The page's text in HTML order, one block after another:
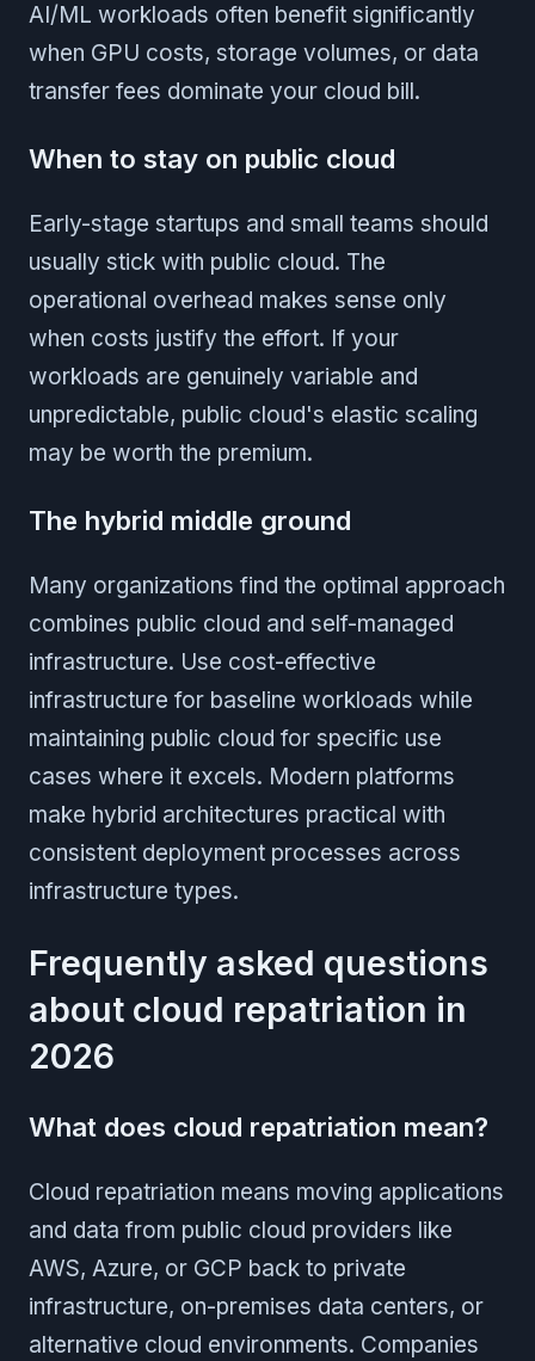
AI/ML workloads often benefit significantly
when GPU costs, storage volumes, or data
transfer fees dominate your cloud bill.
When to stay on public cloud
Early-stage startups and small teams should
usually stick with public cloud. The
operational overhead makes sense only
when costs justify the effort. If your
workloads are genuinely variable and
unpredictable, public cloud's elastic scaling
may be worth the premium.
The hybrid middle ground
Many organizations find the optimal approach
combines public cloud and self-managed
infrastructure. Use cost-effective
infrastructure for baseline workloads while
maintaining public cloud for specific use
cases where it excels. Modern platforms
make hybrid architectures practical with
consistent deployment processes across
infrastructure types.
Frequently asked questions
about cloud repatriation in
2026
What does cloud repatriation mean?
Cloud repatriation means moving applications
and data from public cloud providers like
AWS, Azure, or GCP back to private
infrastructure, on-premises data centers, or
alternative cloud environments. Companies